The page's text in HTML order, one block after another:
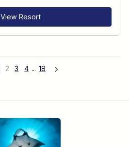
View Resort
2 3 4 ... 18